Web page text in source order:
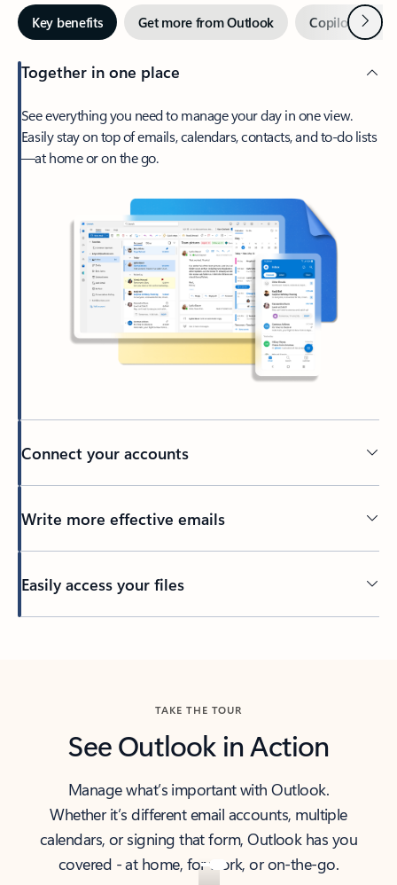
Key benefits Get more from Outlook Copilot inNext
Together in one place
See everything you need to manage your day in one view.
Easily stay on top of emails, calendars, contacts, and to-do lists
—at home or on the go.
Connect your accounts
Write more effective emails
Easily access your files
TAKE THE TOUR
See Outlook in Action
Manage what’s important with Outlook.
Whether it’s different email accounts, multiple
calendars, or signing that form, Outlook has you
covered - at home, for work, or on-the-go.